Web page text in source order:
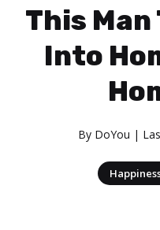
This
Into
By DoYou |